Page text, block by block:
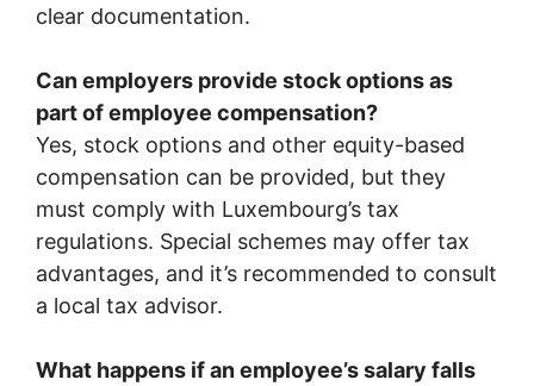
clear documentation.
Can employers provide stock options as
part of employee compensation?
Yes, stock options and other equity-based
compensation can be provided, but they
must comply with Luxembourg’s tax
regulations. Special schemes may offer tax
advantages, and it’s recommended to consult
a local tax advisor.
What happens if an employee’s salary falls